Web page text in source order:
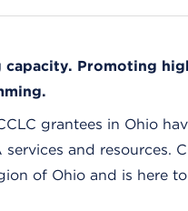
capacity. Promoting
grantees in Ohio
services and resources.
of Ohio and is here